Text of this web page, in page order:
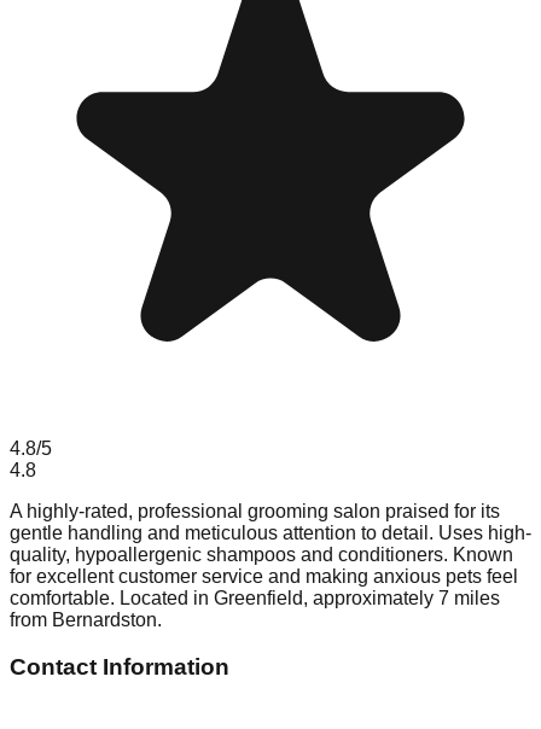
4.8/5
4.8
A highly-rated, professional grooming salon praised for its
gentle handling and meticulous attention to detail. Uses high-
quality, hypoallergenic shampoos and conditioners. Known
for excellent customer service and making anxious pets feel
comfortable. Located in Greenfield, approximately 7 miles
from Bernardston.
Contact Information